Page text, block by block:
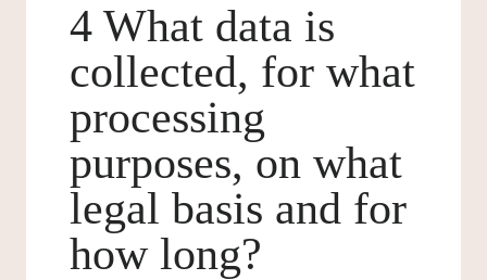
4 What data is
collected, for what
processing
purposes, on what
legal basis and for
how long?